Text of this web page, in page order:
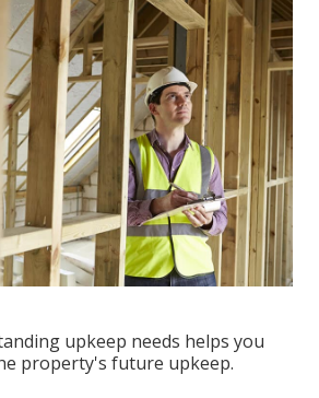
upkeep needs helps you
property's future upkeep.